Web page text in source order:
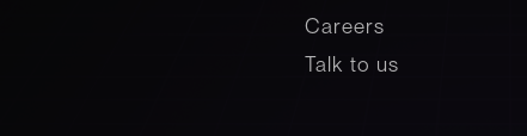
Careers
Talk to us